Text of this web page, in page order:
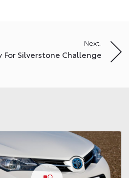
Next:
For Silverstone Challenge